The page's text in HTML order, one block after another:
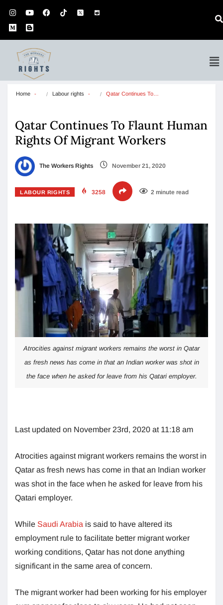
Home Labour rights Qatar Continues To…
Qatar Continues To Flaunt Human
Rights Of Migrant Workers
The Workers Rights November 21, 2020
LABOUR RIGHTS 3258 2 minute read
Atrocities against migrant workers remains the worst in Qatar
as fresh news has come in that an Indian worker was shot in
the face when he asked for leave from his Qatari employer.
Last updated on November 23rd, 2020 at 11:18 am
Atrocities against migrant workers remains the worst in
Qatar as fresh news has come in that an Indian worker
was shot in the face when he asked for leave from his
Qatari employer.
While Saudi Arabia is said to have altered its
employment rule to facilitate better migrant worker
working conditions, Qatar has not done anything
significant in the same area of concern.
The migrant worker had been working for his employer